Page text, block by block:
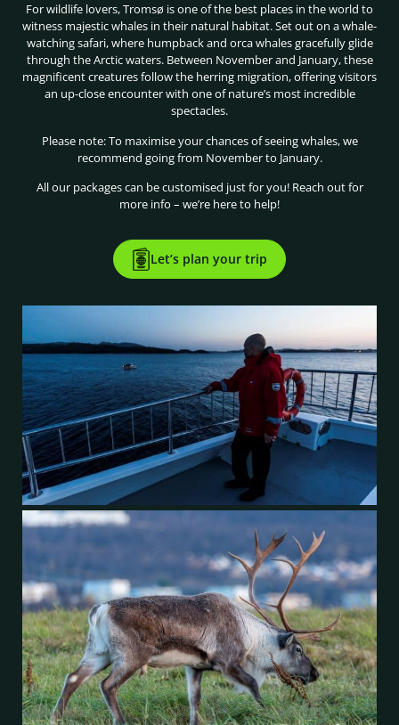
For wildlife lovers, Tromsø is one of the best places in the world to
witness majestic whales in their natural habitat. Set out on a whale-
watching safari, where humpback and orca whales gracefully glide
through the Arctic waters. Between November and January, these
magnificent creatures follow the herring migration, offering visitors
an up-close encounter with one of nature’s most incredible
spectacles.
Please note: To maximise your chances of seeing whales, we
recommend going from November to January.
All our packages can be customised just for you! Reach out for
more info – we’re here to help!
Let’s plan your trip